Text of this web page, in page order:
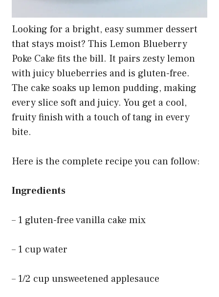
Looking for a bright, easy summer dessert
that stays moist? This Lemon Blueberry
Poke Cake fits the bill. It pairs zesty lemon
with juicy blueberries and is gluten-free.
The cake soaks up lemon pudding, making
every slice soft and juicy. You get a cool,
fruity finish with a touch of tang in every
bite.
Here is the complete recipe you can follow:
Ingredients
– 1 gluten-free vanilla cake mix
– 1 cup water
– 1/2 cup unsweetened applesauce